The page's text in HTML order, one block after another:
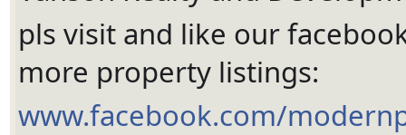
pls visit and like our
more property listings:
www.facebook.com/